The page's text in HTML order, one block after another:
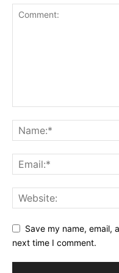
Save my name, email,
next time I comment.